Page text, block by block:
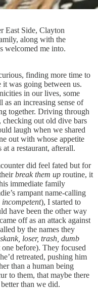
East Side, Clayton
along with the
welcomed me into.
finding more time to
was going between us.
in our lives, some
an increasing sense of
together. Driving through
out old dive bars
laugh when we shared
out with whose appetite
a restaurant, afterall.
did feel fated but for
break them up routine, it
immediate family
rampant name-calling
), I started to
have been the other way
off as an attack against
by the names they
loser, trash, dumb
before). They focused
retreated, pushing him
than a human being
to them, that maybe there
than we did.